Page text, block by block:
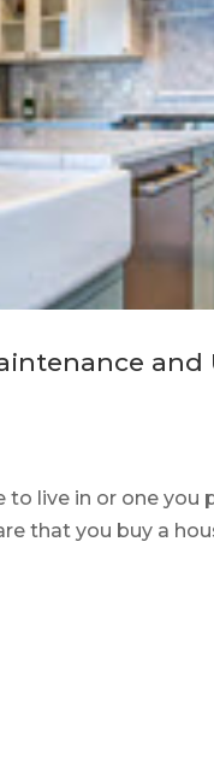
live in or one you
that you buy a